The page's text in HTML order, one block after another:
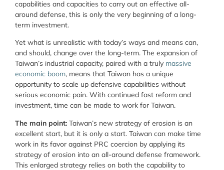
capabilities and capacities to carry out an effective all-
around defense, this is only the very beginning of a long-
term investment.
Yet what is unrealistic with today’s ways and means can,
and should, change over the long-term. The expansion of
Taiwan’s industrial capacity, paired with a truly massive
economic boom, means that Taiwan has a unique
opportunity to scale up defensive capabilities without
serious economic pain. With continued fast reform and
investment, time can be made to work for Taiwan.
The main point: Taiwan’s new strategy of erosion is an
excellent start, but it is only a start. Taiwan can make time
work in its favor against PRC coercion by applying its
strategy of erosion into an all-around defense framework.
This enlarged strategy relies on both the capability to